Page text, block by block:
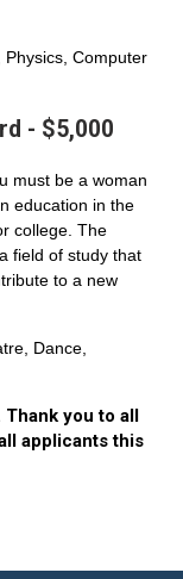
Computer
- $5,000
must be a woman
education in the
college. The
field of study that
to a new
Dance,
you to all
applicants this